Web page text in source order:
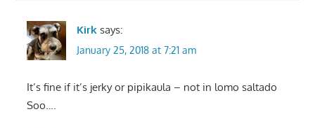
Kirk says:
January 25, 2018 at 7:21 am
It’s fine if it’s jerky or pipikaula – not in lomo saltado
Soo….